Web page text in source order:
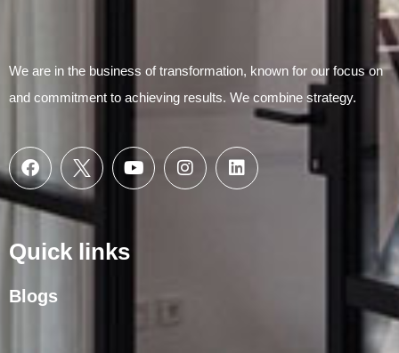
We are in the business of transformation, known for our focus on
and commitment to achieving results. We combine strategy.
Quick links
Blogs